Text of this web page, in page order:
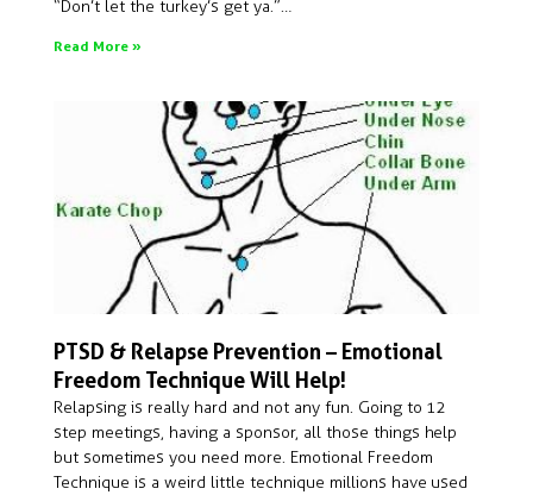
“Don’t let the turkey’s get ya.”…
Read More »
PTSD & Relapse Prevention – Emotional
Freedom Technique Will Help!
Relapsing is really hard and not any fun. Going to 12
step meetings, having a sponsor, all those things help
but sometimes you need more. Emotional Freedom
Technique is a weird little technique millions have used